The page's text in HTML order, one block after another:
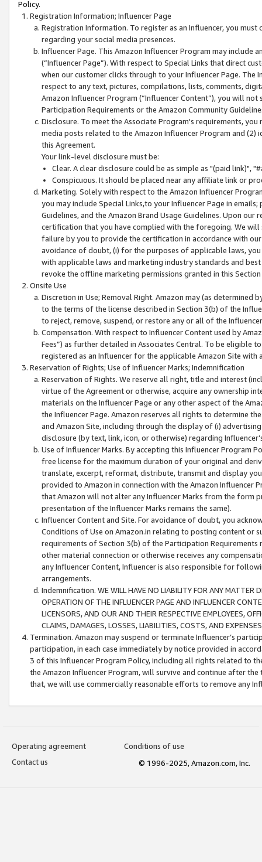
Policy.
Registration Information; Influencer Page
Registration Information. To register as an Influencer, you
regarding your social media presences.
Influencer Page. This Amazon Influencer Program may include
(“Influencer Page”). With respect to Special Links that direct
when our customer clicks through to your Influencer Page. The
respect to any text, pictures, compilations, lists, comments,
Amazon Influencer Program (“Influencer Content”), you will
Participation Requirements or the Amazon Community
Disclosure. To meet the Associate Program's requirements,
media posts related to the Amazon Influencer Program and
this Agreement.
Your link-level disclosure must be:
Clear. A clear disclosure could be as simple as "(paid link)",
Conspicuous. It should be placed near any affiliate link or
Marketing. Solely with respect to the Amazon Influencer
you may include Special Links,to your Influencer Page in
Guidelines, and the Amazon Brand Usage Guidelines. Upon
certification that you have complied with the foregoing. We
failure by you to provide the certification in accordance with
avoidance of doubt, (i) for the purposes of applicable laws,
with applicable laws and marketing industry standards and
revoke the offline marketing permissions granted in this
Onsite Use
Discretion in Use; Removal Right. Amazon may (as
to the terms of the license described in Section 3(b) of the
to reject, remove, suspend, or restore any or all of the
Compensation. With respect to Influencer Content used by
Fees”) as further detailed in Associates Central. To be eligible
registered as an Influencer for the applicable Amazon Site with
Reservation of Rights; Use of Influencer Marks; Indemnification
Reservation of Rights. We reserve all right, title and interest
virtue of the Agreement or otherwise, acquire any ownership
materials on the Influencer Page or any other aspect of the
the Influencer Page. Amazon reserves all rights to determine
and Amazon Site, including through the display of (i)
disclosure (by text, link, icon, or otherwise) regarding
Use of Influencer Marks. By accepting this Influencer
free license for the maximum duration of your original and
translate, excerpt, reformat, distribute, transmit and display
provided to Amazon in connection with the Amazon
that Amazon will not alter any Influencer Marks from the form
presentation of the Influencer Marks remains the same).
Influencer Content and Site. For avoidance of doubt, you
Conditions of Use on Amazon.in relating to posting content or
requirements of Section 3(b) of the Participation
other material connection or otherwise receives any
any Influencer Content, Influencer is also responsible for
arrangements.
Indemnification. WE WILL HAVE NO LIABILITY FOR ANY MATTER
OPERATION OF THE INFLUENCER PAGE AND INFLUENCER
LICENSORS, AND OUR AND THEIR RESPECTIVE EMPLOYEES,
CLAIMS, DAMAGES, LOSSES, LIABILITIES, COSTS, AND
Termination. Amazon may suspend or terminate Influencer’s
participation, in each case immediately by notice provided in
3 of this Influencer Program Policy, including all rights related to
the Amazon Influencer Program, will survive and continue after
that, we will use commercially reasonable efforts to remove any
Operating agreement
Conditions of use
Contact us
© 1996-2025, Amazon.com, Inc.